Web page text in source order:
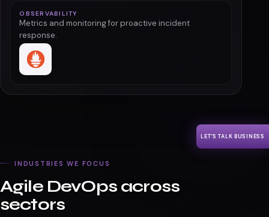
OBSERVABILITY
Metrics and monitoring for proactive incident
response.
INDUSTRIES WE FOCUS
Agile DevOps across
sectors
LET'S TALK BUSINESS